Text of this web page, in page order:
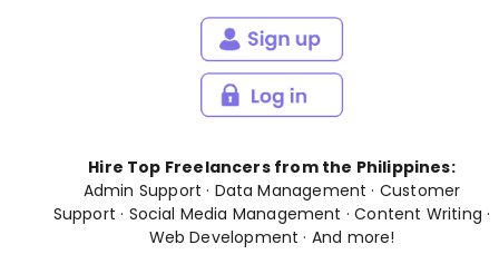
Hire Top Freelancers from the Philippines:
Admin Support · Data Management · Customer
Support · Social Media Management ·Content Writing ·
Web Development · And more!